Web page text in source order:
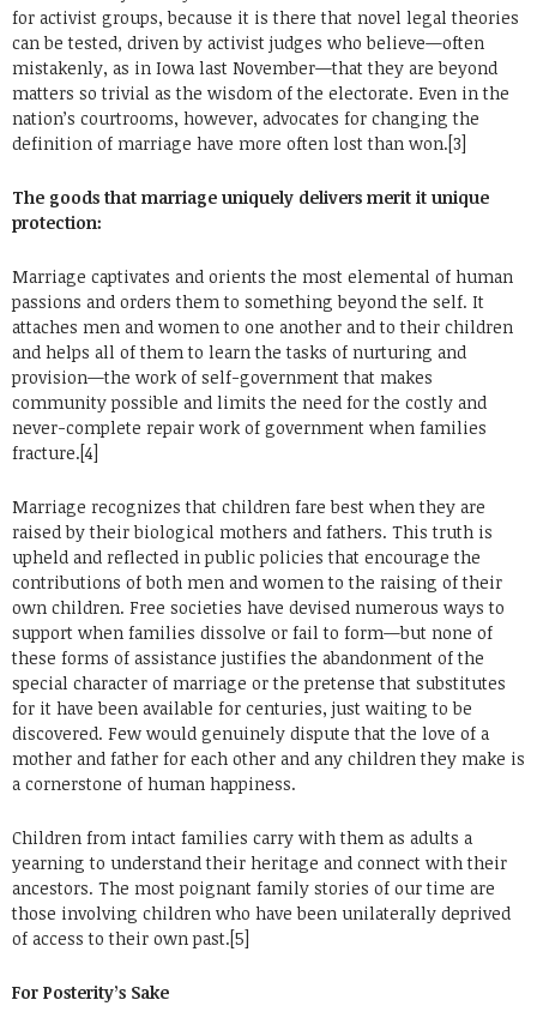
for activist groups, because it is there that novel legal theories
can be tested, driven by activist judges who believe—often
mistakenly, as in Iowa last November—that they are beyond
matters so trivial as the wisdom of the electorate. Even in the
nation’s courtrooms, however, advocates for changing the
definition of marriage have more often lost than won.[3]
The goods that marriage uniquely delivers merit it unique
protection:
Marriage captivates and orients the most elemental of human
passions and orders them to something beyond the self. It
attaches men and women to one another and to their children
and helps all of them to learn the tasks of nurturing and
provision—the work of self-government that makes
community possible and limits the need for the costly and
never-complete repair work of government when families
fracture.[4]
Marriage recognizes that children fare best when they are
raised by their biological mothers and fathers. This truth is
upheld and reflected in public policies that encourage the
contributions of both men and women to the raising of their
own children. Free societies have devised numerous ways to
support when families dissolve or fail to form—but none of
these forms of assistance justifies the abandonment of the
special character of marriage or the pretense that substitutes
for it have been available for centuries, just waiting to be
discovered. Few would genuinely dispute that the love of a
mother and father for each other and any children they make is
a cornerstone of human happiness.
Children from intact families carry with them as adults a
yearning to understand their heritage and connect with their
ancestors. The most poignant family stories of our time are
those involving children who have been unilaterally deprived
of access to their own past.[5]
For Posterity’s Sake